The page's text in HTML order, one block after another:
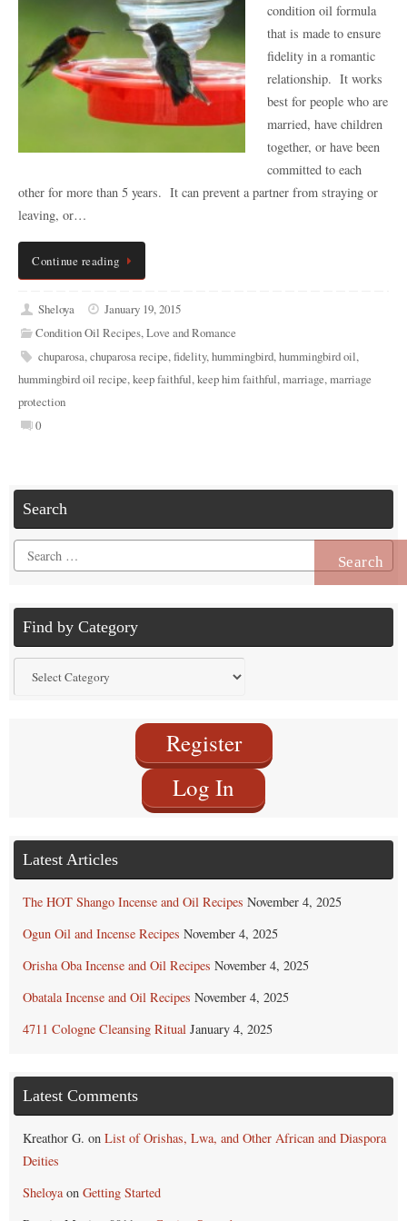
condition oil formula
that is made to ensure
fidelity in a romantic
relationship. It works
best for people who are
married, have children
together, or have been
committed to each
other for more than 5 years. It can prevent a partner from straying or
leaving, or…
Continue reading
Sheloya
January 19, 2015
Condition Oil Recipes,Love and Romance
chuparosa,chuparosa recipe,fidelity,hummingbird,hummingbird oil,
hummingbird oil recipe,keep faithful,keep him faithful,marriage,marriage
protection
0
Search
Search
for:
Find by Category
by
Register
Log In
Latest Articles
The HOT Shango Incense and Oil Recipes November 4, 2025
Ogun Oil and Incense Recipes November 4, 2025
Orisha Oba Incense and Oil Recipes November 4, 2025
Obatala Incense and Oil Recipes November 4, 2025
4711 Cologne Cleansing Ritual January 4, 2025
Latest Comments
Kreathor G. on List of Orishas, Lwa, and Other African and Diaspora
Deities
Sheloyaon Getting Started